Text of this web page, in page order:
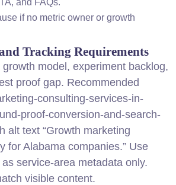
and FAQs.
if no metric owner or growth
Tracking Requirements
model, experiment backlog,
proof gap. Recommended
consulting-services-in-
proof-conversion-and-search-
alt text “Growth marketing
for Alabama companies.” Use
service-area metadata only.
visible content.